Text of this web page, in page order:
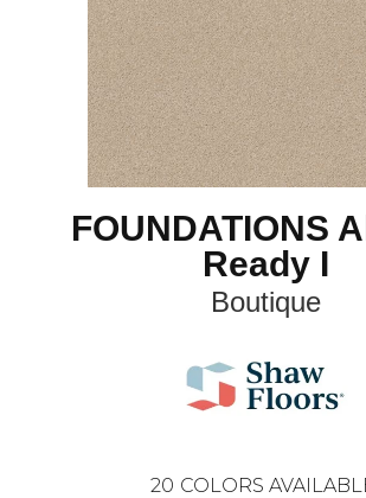
FOUNDATIONS
Ready I
Boutique
20 COLORS